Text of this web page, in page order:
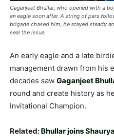
Gaganjeet Bhullar, who opened with a
an eagle soon after. A string of pars
brigade chased him, he stayed steady
seal the issue.
An early eagle and a late
management drawn from his
decades saw Gaganjeet
round and create history as
Invitational Champion.
Related: Bhullar joins